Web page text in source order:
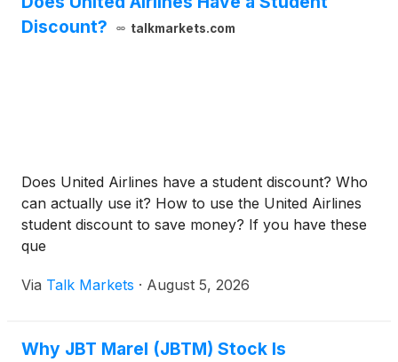
Discount?
talkmarkets.com
Does United Airlines have a student discount? Who
can actually use it? How to use the United Airlines
student discount to save money? If you have these
que
Via Talk Markets · August 5, 2026
Why JBT Marel (JBTM) Stock Is